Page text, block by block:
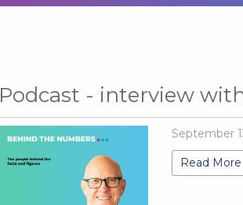
Podcast - interview
September
Read More